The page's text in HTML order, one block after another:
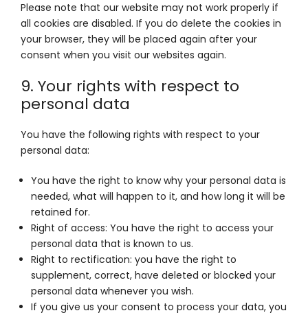
Please note that our website may not work properly if
all cookies are disabled. If you do delete the cookies in
your browser, they will be placed again after your
consent when you visit our websites again.
9. Your rights with respect to
personal data
You have the following rights with respect to your
personal data:
You have the right to know why your personal data is
needed, what will happen to it, and how long it will be
retained for.
Right of access: You have the right to access your
personal data that is known to us.
Right to rectification: you have the right to
supplement, correct, have deleted or blocked your
personal data whenever you wish.
If you give us your consent to process your data, you